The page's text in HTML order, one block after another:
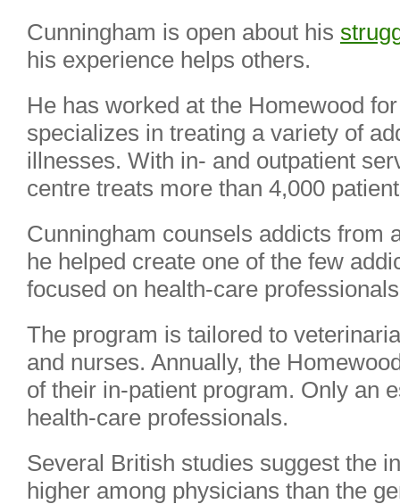
Cunningham is open about his
his experience helps others.
He has worked at the Homewood
specializes in treating a variety of
illnesses. With in- and outpatient
centre treats more than 4,000
Cunningham counsels addicts from
he helped create one of the few
focused on health-care
The program is tailored to
and nurses. Annually, the
of their in-patient program. Only an
health-care professionals.
Several British studies suggest the
higher among physicians than the